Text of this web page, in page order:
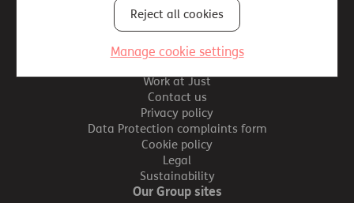
Reject all cookies
Manage cookie settings
Site map
Important information
Work at Just
Contact us
Privacy policy
Data Protection complaints form
Cookie policy
Legal
Sustainability
Our Group sites